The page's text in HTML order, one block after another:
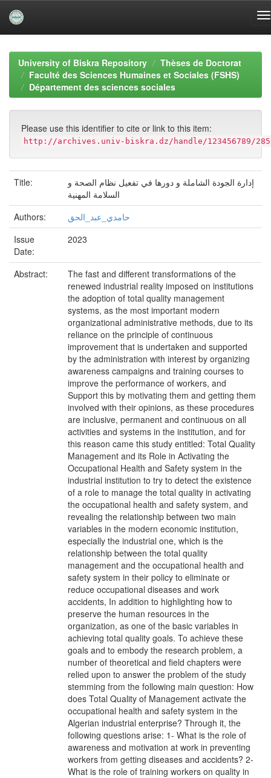
navigationUniversity of Biskra Repository
Thèses de Doctorat
Faculté des Sciences Humaines et Sociales (FSHS)
Département des sciences sociales
Please use this identifier to cite or link to this item:
http://archives.univ-biskra.dz/handle/123456789/
Title:
إدارة الجودة الشاملة و دورها في تفعيل نظام الصحة و
السلامة المهنية
Authors:
حامدي_عبد_الحق
Issue
Date:
2023
Abstract:
The fast and different transformations of the
renewed industrial reality imposed on institutions
the adoption of total quality management
systems, as the most important modern
organizational administrative methods, due to its
reliance on the principle of continuous
improvement that is undertaken and supported
by the administration with interest by organizing
awareness campaigns and training courses to
improve the performance of workers, and
Support this by motivating them and getting them
involved with their opinions, as these procedures
are inclusive, permanent and continuous on all
activities and systems in the institution, and for
this reason came this study entitled: Total Quality
Management and its Role in Activating the
Occupational Health and Safety system in the
industrial institution to try to detect the existence
of a role to manage the total quality in activating
the occupational health and safety system, and
revealing the relationship between two main
variables in the modern economic institution,
especially the industrial one, which is the
relationship between the total quality
management and the occupational health and
safety system in their policy to eliminate or
reduce occupational diseases and work
accidents, In addition to highlighting how to
preserve the human resources in the
organization, as one of the basic variables in
achieving total quality goals. To achieve these
goals and to embody the research problem, a
number of theoretical and field chapters were
relied upon to answer the problem of the study
stemming from the following main question: How
does Total Quality of Management activate the
occupational health and safety system in the
Algerian industrial enterprise? Through it, the
following questions arise: 1- What is the role of
awareness and motivation at work in preventing
workers from getting diseases and accidents? 2-
What is the role of training workers on quality in